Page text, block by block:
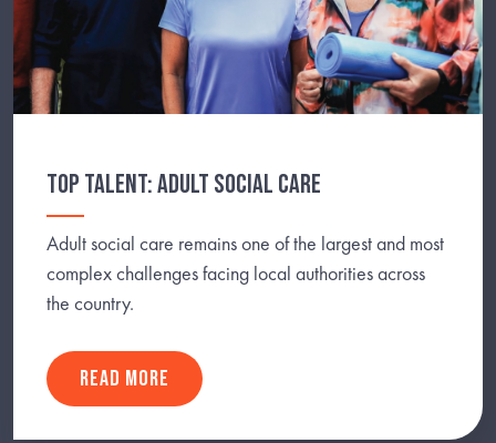
TOP TALENT: ADULT SOCIAL CARE
Adult social care remains one of the largest and most
complex challenges facing local authorities across
the country.
READ MORE